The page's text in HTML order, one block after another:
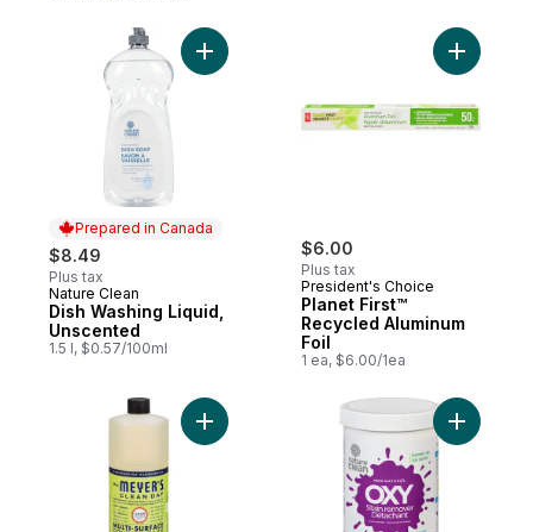
Prepared in Canada
$8.49
Plus tax
Prepared in Canada
Nature Clean
Dish Washing Liquid,
Unscented
1.5 l, $0.57/100ml
Add Dish Washing Liquid, Unscented to
$6.00
Plus tax
President's Choice
Planet First™
Recycled Aluminum
Foil
1 ea, $6.00/1ea
Add
Add Lemon Verbena Scent Multi-Surface
Add